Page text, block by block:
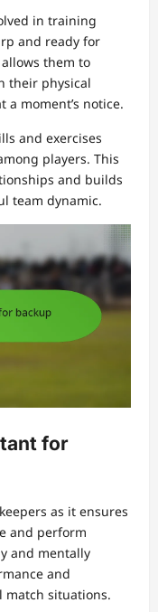
in training
and ready for
them to
their physical
moment’s notice.
and exercises
players. This
and builds
team dynamic.
for
as it ensures
and perform
and mentally
and
match situations.